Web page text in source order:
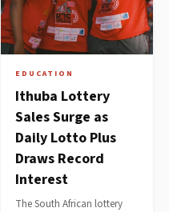
EDUCATION
Ithuba Lottery
Sales Surge as
Daily Lotto Plus
Draws Record
Interest
The South African lottery